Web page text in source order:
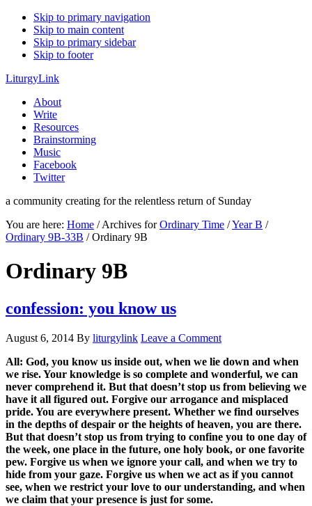
Skip to primary navigation
Skip to main content
Skip to primary sidebar
Skip to footer
LiturgyLink
About
Write
Resources
Brainstorming
Music
Facebook
Twitter
a community creating for the relentless return of Sunday
You are here: Home /Archives forOrdinary Time /Year B /
Ordinary 9B-33B /Ordinary 9B
Ordinary 9B
confession: you know us
August 6, 2014 By liturgylink Leave a Comment
All: God, you know us inside out, when we lie down and when
we rise. Your knowledge is so complete and wonderful, we can
never comprehend it. But that doesn’t stop us from believing we
have it all figured out. Forgive our arrogance and misplaced
pride. You are everywhere present. Whether we find ourselves
in the depths of despair or the heights of heaven, you are there.
But that doesn’t stop us from trying to confine you to one day of
the week, one place in the future, one holy book, or one favorite
pew. Forgive us when we ignore your call, and when we try to
hide from your gaze. Forgive us when we act as if you cannot
see, when we restrict your love to our understanding, and when
we claim that your presence is just for some.